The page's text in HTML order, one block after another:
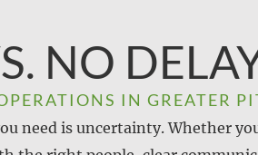
NO
IN GREATER
need is uncertainty. Whether